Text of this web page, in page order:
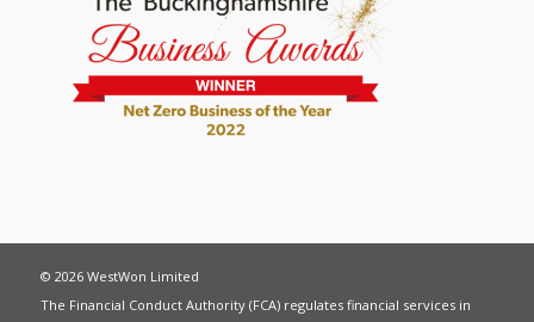
© 2026 WestWon Limited
The Financial Conduct Authority (FCA) regulates financial services in